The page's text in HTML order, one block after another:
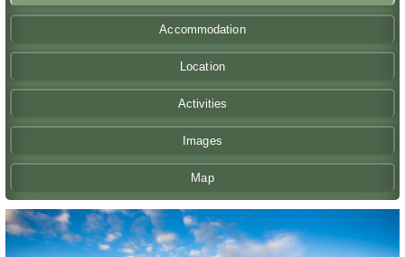
Accommodation
Location
Activities
Images
Map